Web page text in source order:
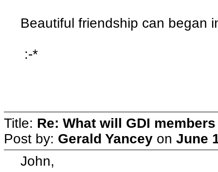
Beautiful friendship can began
:-*
Title: Re: What will GDI
Post by: Gerald Yancey on June
John,